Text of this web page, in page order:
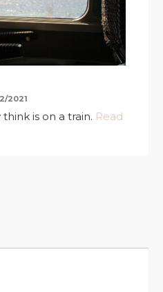
2021
is on a train. Read